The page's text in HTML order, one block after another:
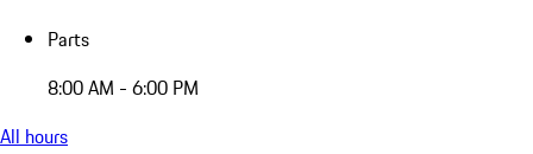
Parts
8:00 AM - 6:00 PM
All hours